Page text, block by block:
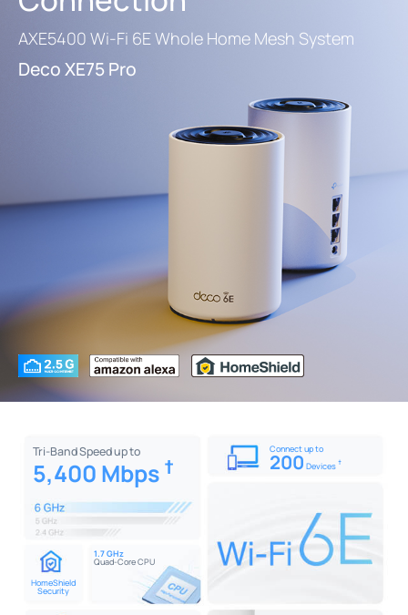
AXE5400 Wi-Fi 6E Whole Home Mesh System
Deco XE75 Pro
Tri-Band Speed up to
5,400 Mbps †
HomeShield
Security
1.7 GHz
Quad-Core CPU
Connect up to
200 Devices †